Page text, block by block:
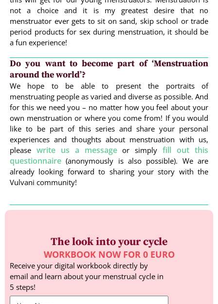
not a choice and it is my greatest desire that no
menstruator ever gets to sit on sand, skip school or trade
period products for sex during menstruation, it should be
a fun experience!
Do you want to become part of ‘Menstruation
around the world’?
We hope to be able to present the portraits of
menstruating people as varied and diverse as possible. And
for this we need you – no matter how you feel about your
own menstruation or where you come from! If you would
like to be part of this series and share your personal
experiences and thoughts about menstruation with us,
please write us a messageor simplyfill out this
questionnaire (anonymously is also possible). We are
already looking forward to sharing your story with the
Vulvani community!
The look into your cycle
WORKBOOK NOW FOR 0 EURO
Receive your digital workbook directly by
email and learn about your menstrual cycle in
5 steps!